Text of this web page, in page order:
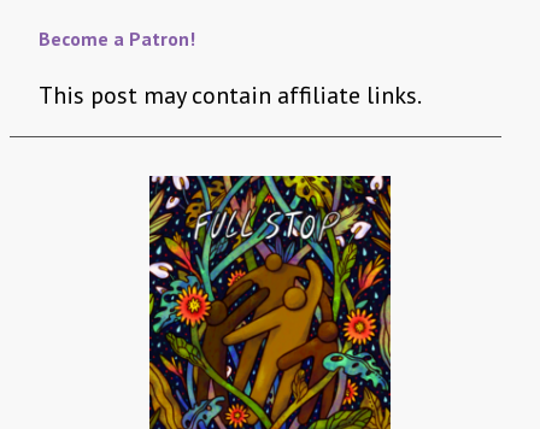
Become a Patron!
This post may contain affiliate links.